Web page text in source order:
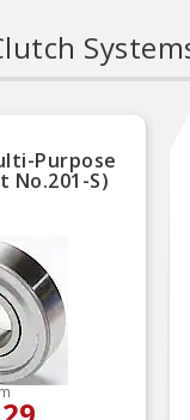
Purpose
No.201-S)